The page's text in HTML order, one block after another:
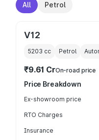
All Petrol
V12
5203 cc Petrol
₹9.61 CrOn-road price
Price Breakdown
Ex-showroom price
RTO Charges
Insurance